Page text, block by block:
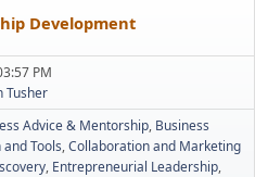
Development
PM
Tusher
Advice & Mentorship Business
and Tools Collaboration and Marketing
Entrepreneurial Leadership